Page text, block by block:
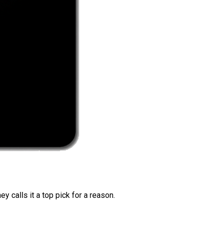
calls it a top pick for a reason.